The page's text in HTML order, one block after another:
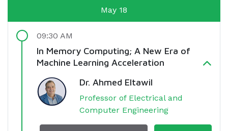
May 18
In Memory Computing; A New Era of
Machine Learning Acceleration
09:30 AM
Dr. Ahmed Eltawil
Professor of Electrical and
Computer Engineering